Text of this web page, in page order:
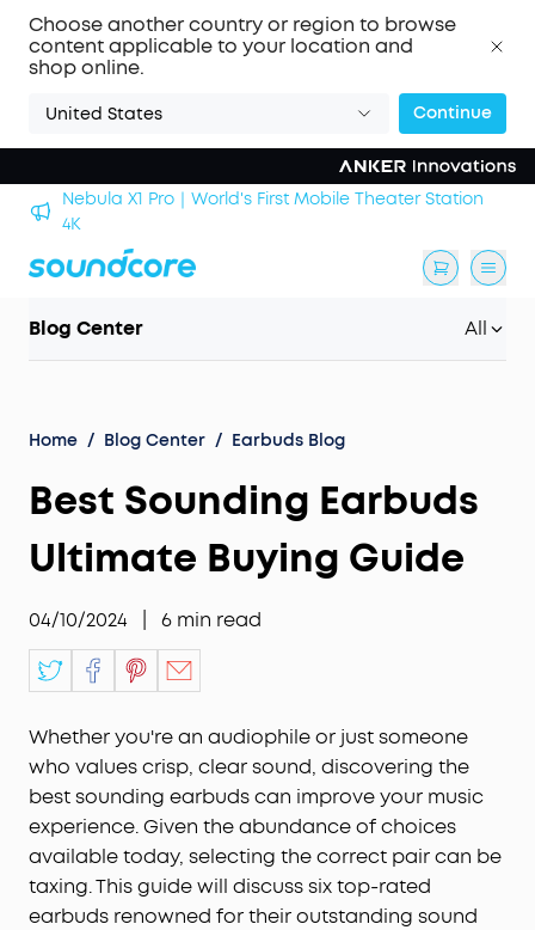
Choose another country or region to browse
content applicable to your location and
shop online.
United States Continue
Nebula X1 Pro｜World's First Mobile Theater Station
4K
Blog Center All
Home / Blog Center / Earbuds Blog
Best Sounding Earbuds
Ultimate Buying Guide
04/10/2024 6 min read
Whether you're an audiophile or just someone
who values crisp, clear sound, discovering the
best sounding earbuds can improve your music
experience. Given the abundance of choices
available today, selecting the correct pair can be
taxing. This guide will discuss six top-rated
earbuds renowned for their outstanding sound